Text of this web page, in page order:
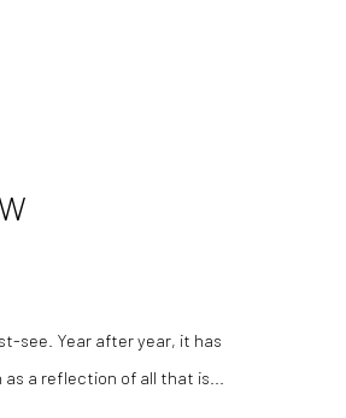
see. Year after year, it has
a reflection of all that is...